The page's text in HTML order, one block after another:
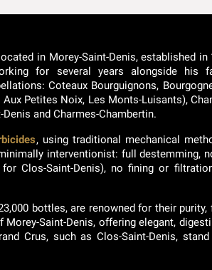
in Morey-Saint-Denis, established in
for several years alongside his
Coteaux Bourguignons,
Petites Noix, Les Monts-Luisants),
and Charmes-Chambertin.
, using traditional mechanical
interventionist: full destemming,
Clos-Saint-Denis), no fining or
bottles, are renowned for their
Saint-Denis, offering elegant,
Crus, such as Clos-Saint-Denis,